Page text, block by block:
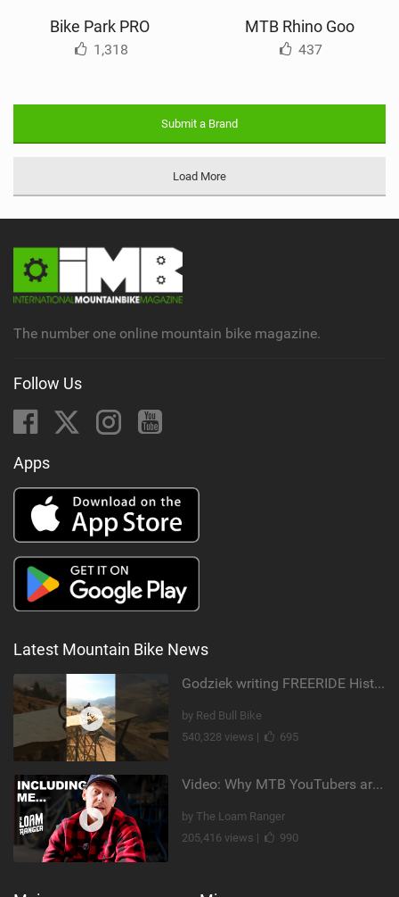
Bike Park PRO
1,318
MTB Rhino Goo
437
Submit a Brand
Load More
The number one online mountain bike magazine.
Follow Us
Apps
Latest Mountain Bike News
Godziek writing FREERIDE History
by Red Bull Bike
540,328 views |
695
Video: Why MTB YouTubers are Disappearing...
by The Loam Ranger
205,416 views |
990